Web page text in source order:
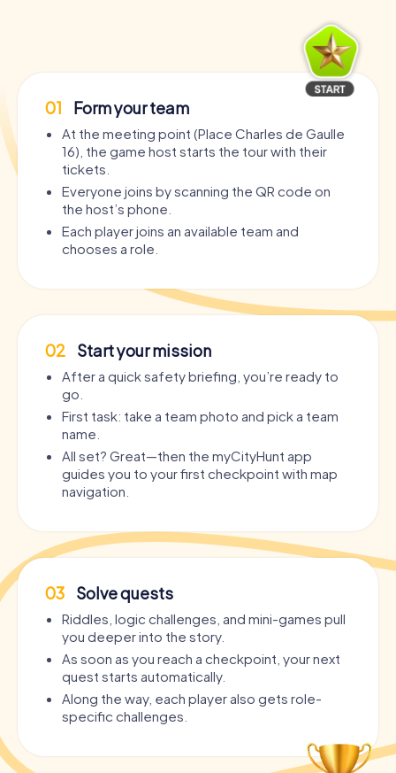
01 Form your team
At the meeting point (Place Charles de Gaulle
16), the game host starts the tour with their
tickets.
Everyone joins by scanning the QR code on
the host’s phone.
Each player joins an available team and
chooses a role.
02 Start your mission
After a quick safety briefing, you’re ready to
go.
First task: take a team photo and pick a team
name.
All set? Great—then the myCityHunt app
guides you to your first checkpoint with map
navigation.
03 Solve quests
Riddles, logic challenges, and mini-games pull
you deeper into the story.
As soon as you reach a checkpoint, your next
quest starts automatically.
Along the way, each player also gets role-
specific challenges.